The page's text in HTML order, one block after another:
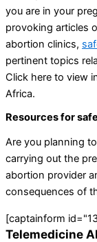
you are in your
provoking articles
abortion clinics,
pertinent topics
Click here to view
Africa.
Resources for
Are you planning
carrying out the
abortion provider
consequences of
[captainform
Telemedicine